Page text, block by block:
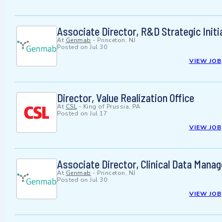
Associate Director, R&D Strategic
At Genmab - Princeton, NJ
Posted on Jul 30
VIEW JOB
Director, Value Realization Office
At CSL- King of Prussia, PA
Posted on Jul 17
VIEW JOB
Associate Director, Clinical Data
At Genmab - Princeton, NJ
Posted on Jul 30
VIEW JOB